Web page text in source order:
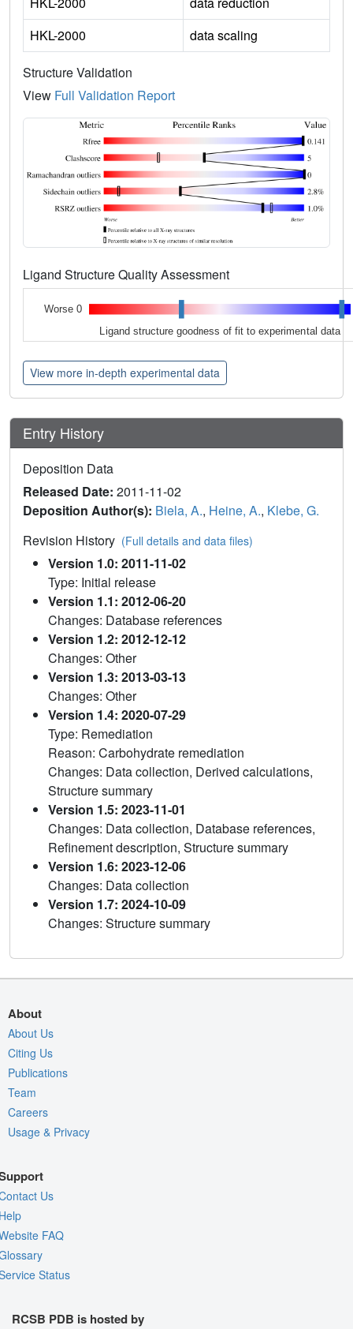
HKL-2000
data scaling
Structure Validation
View Full Validation Report
Ligand Structure Quality Assessment
Worse 0
Ligand structure goodness of fit to experimental data
View more in-depth experimental data
Entry History
Deposition Data
Released Date: 2011-11-02
Deposition Author(s): Biela, A., Heine, A., Klebe, G.
Revision History (Full details and data files)
Version 1.0: 2011-11-02
Type: Initial release
Version 1.1: 2012-06-20
Changes: Database references
Version 1.2: 2012-12-12
Changes: Other
Version 1.3: 2013-03-13
Changes: Other
Version 1.4: 2020-07-29
Type: Remediation
Reason: Carbohydrate remediation
Changes: Data collection, Derived calculations,
Structure summary
Version 1.5: 2023-11-01
Changes: Data collection, Database references,
Refinement description, Structure summary
Version 1.6: 2023-12-06
Changes: Data collection
Version 1.7: 2024-10-09
Changes: Structure summary
About
About Us
Citing Us
Publications
Team
Careers
Usage & Privacy
Us
FAQ
Status
RCSB PDB is hosted by